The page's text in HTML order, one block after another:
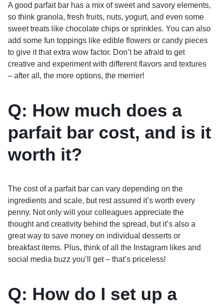
A good parfait bar has a mix of sweet and savory elements,
so think granola, fresh fruits, nuts, yogurt, and even some
sweet treats like chocolate chips or sprinkles. You can also
add some fun toppings like edible flowers or candy pieces
to give it that extra wow factor. Don’t be afraid to get
creative and experiment with different flavors and textures
– after all, the more options, the merrier!
Q: How much does a
parfait bar cost, and is it
worth it?
The cost of a parfait bar can vary depending on the
ingredients and scale, but rest assured it’s worth every
penny. Not only will your colleagues appreciate the
thought and creativity behind the spread, but it’s also a
great way to save money on individual desserts or
breakfast items. Plus, think of all the Instagram likes and
social media buzz you’ll get – that’s priceless!
Q: How do I set up a